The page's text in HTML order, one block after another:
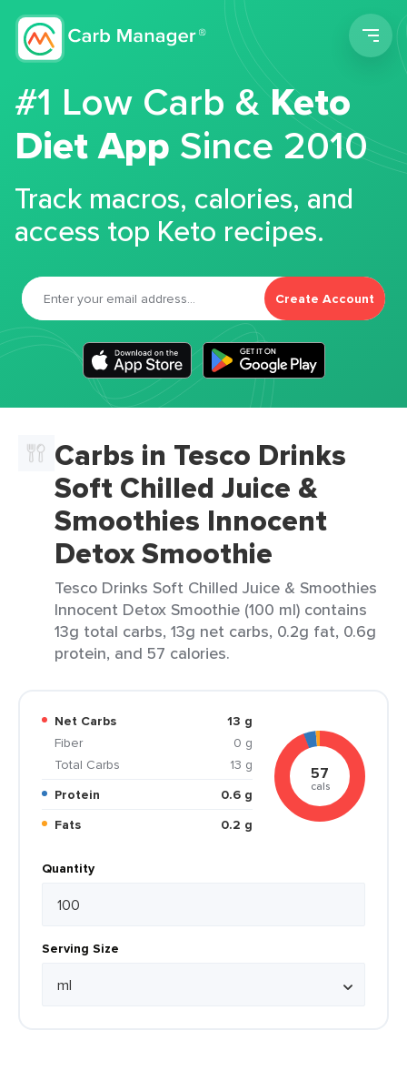
#1 Low Carb &Keto
Diet App Since 2010
Track macros, calories, and
access top Keto recipes.
Create Account
Carbs in Tesco Drinks
Soft Chilled Juice &
Smoothies Innocent
Detox Smoothie
Tesco Drinks Soft Chilled Juice & Smoothies
Innocent Detox Smoothie (100 ml) contains
13g total carbs, 13g net carbs, 0.2g fat, 0.6g
protein, and 57 calories.
Net Carbs
13 g
Fiber
0 g
Total Carbs
13 g
Protein
0.6 g
Fats
0.2 g
57
cals
Quantity
Serving Size